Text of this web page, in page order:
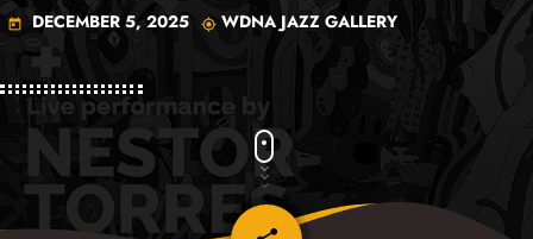
today DECEMBER 5, 2025 my_location WDNA JAZZ GALLERY